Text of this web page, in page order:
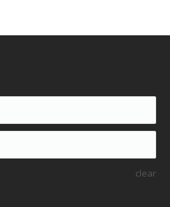
clear